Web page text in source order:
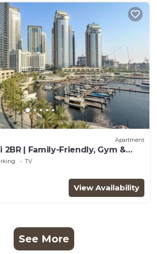
Apartment
2BR | Family-Friendly, Gym &
TV
View Availability
See More